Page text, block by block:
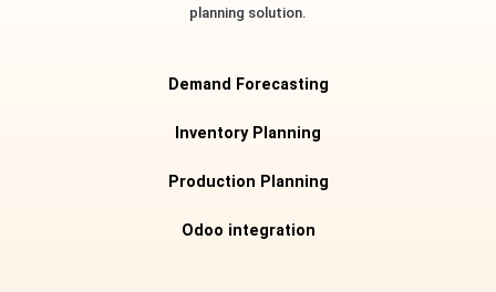
planning solution.
Demand Forecasting
Inventory Planning
Production Planning
Odoo integration